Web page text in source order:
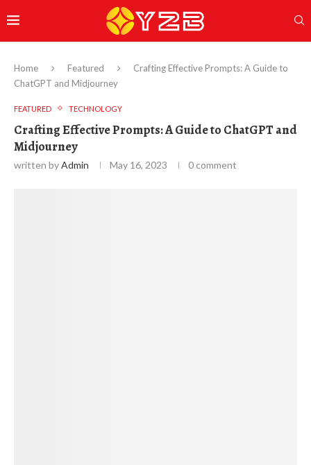
Home Featured
Crafting Effective Prompts: A Guide to
ChatGPT and Midjourney
FEATURED TECHNOLOGY
Crafting Effective Prompts: A Guide to ChatGPT and
Midjourney
written byAdmin May 16, 2023 0 comment